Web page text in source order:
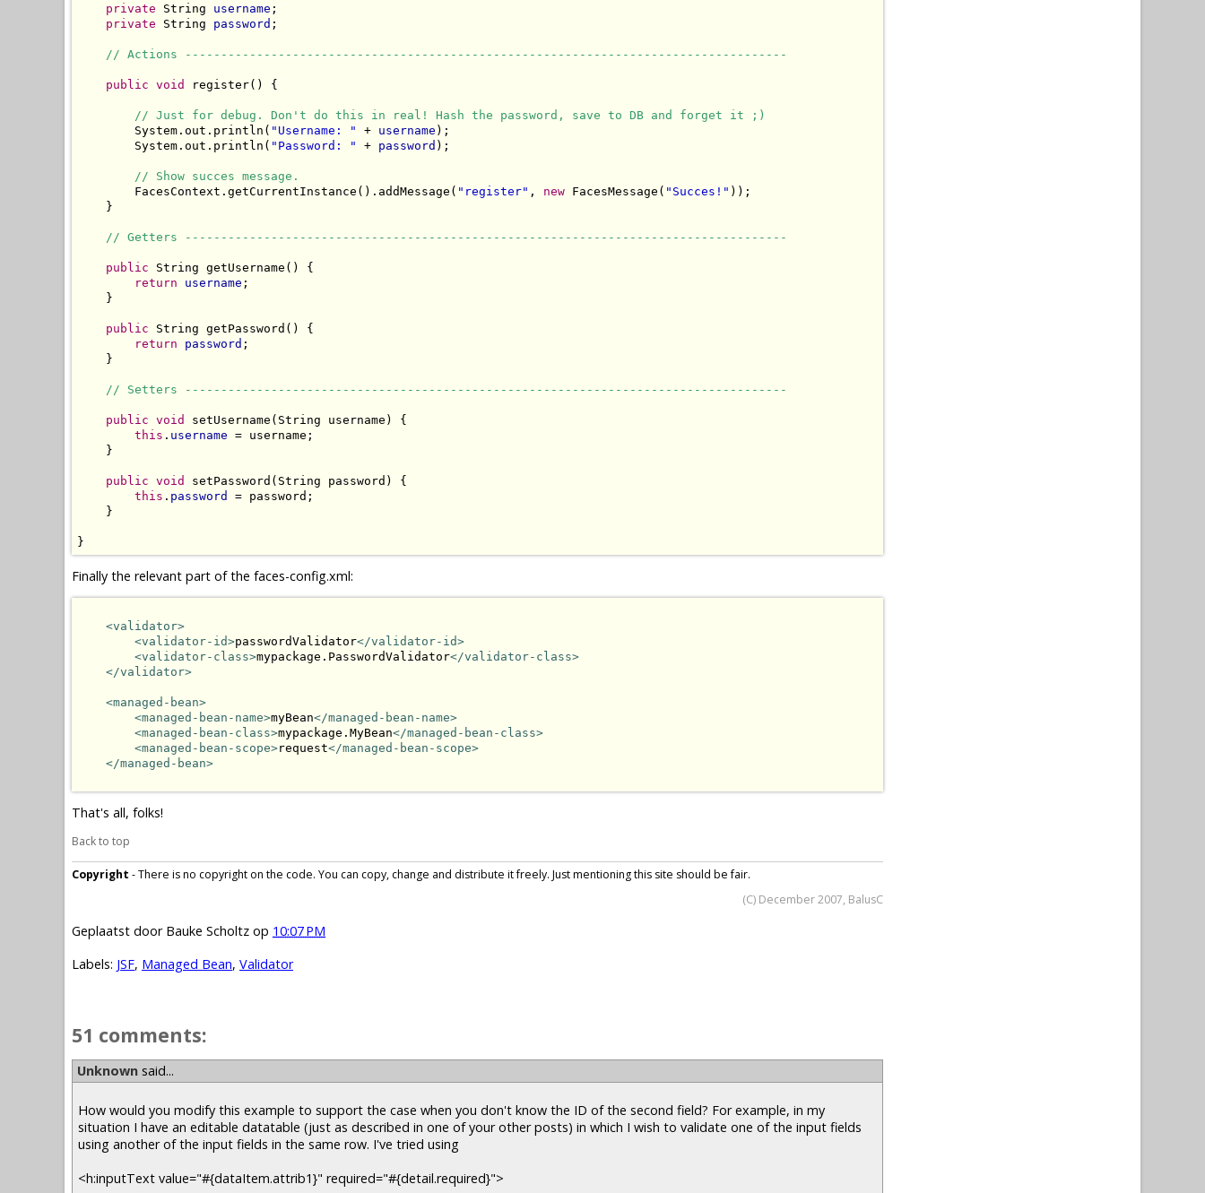
private String username ;
private String password ;
// Actions ------------------------------------------------------------------------------------
public void register() {
// Just for debug. Don't do this in real! Hash the password, save to DB and forget it ;)
        System.out.println(
"Username: " + username );
        System.out.println(
"Password: " + password );
// Show succes message.
        FacesContext.getCurrentInstance().addMessage(
"register" , new FacesMessage( "Succes!" ));
    }
// Getters ------------------------------------------------------------------------------------
public String getUsername() {
return
username ;
    }
public String getPassword() {
return
password ;
    }
// Setters ------------------------------------------------------------------------------------
public void
setUsername(String username) {
this . username = username;
    }
public void
setPassword(String password) {
this . password
= password;
    }
}
Finally the relevant part of the faces-config.xml:
<validator>
<validator-id>passwordValidator</validator-id>
<validator-class>mypackage.PasswordValidator</validator-class>
</validator>
<managed-bean>
<managed-bean-name>myBean</managed-bean-name>
<managed-bean-class>mypackage.MyBean</managed-bean-class>
<managed-bean-scope>request</managed-bean-scope>
</managed-bean>
That's all, folks!
Back to top
Copyright - There is no copyright on the code. You can copy, change and distribute it freely. Just mentioning this site should be fair.
(C) December 2007, BalusC
Geplaatst door Bauke Scholtz op 10:07 PM
Labels: JSF, Managed Bean, Validator
51 comments:
Unknown said...
How would you modify this example to support the case when you don't know the ID of the second field? For example, in my
situation I have an editable datatable (just as described in one of your other posts) in which I wish to validate one of the input fields
using another of the input fields in the same row. I've tried using
<h:inputText value="#{dataItem.attrib1}" required="#{detail.required}">